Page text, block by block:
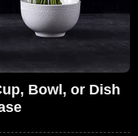
Bowl, or Dish